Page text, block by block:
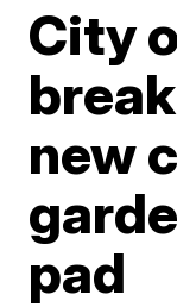
City
new
pad